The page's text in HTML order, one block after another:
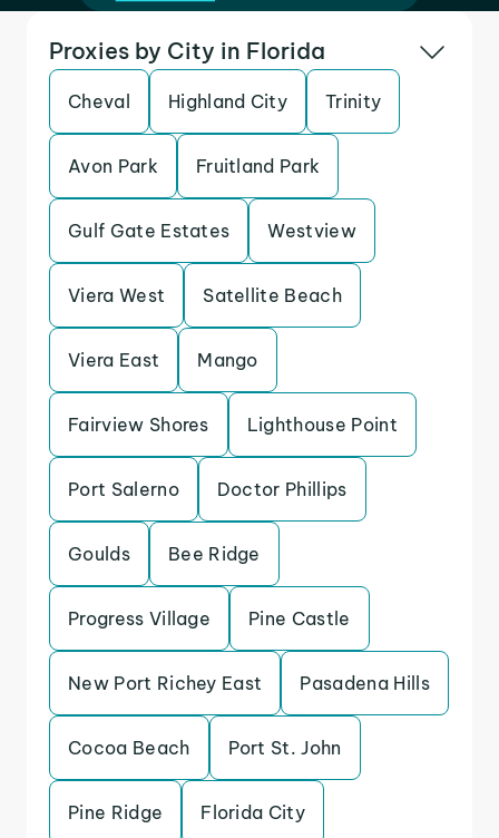
Proxies by City in Florida
Cheval Highland City Trinity
Avon Park Fruitland Park
Gulf Gate Estates Westview
Viera West Satellite Beach
Viera East Mango
Fairview Shores Lighthouse Point
Port Salerno Doctor Phillips
Goulds Bee Ridge
Progress Village Pine Castle
New Port Richey East Pasadena Hills
Cocoa Beach Port St. John
Pine Ridge Florida City